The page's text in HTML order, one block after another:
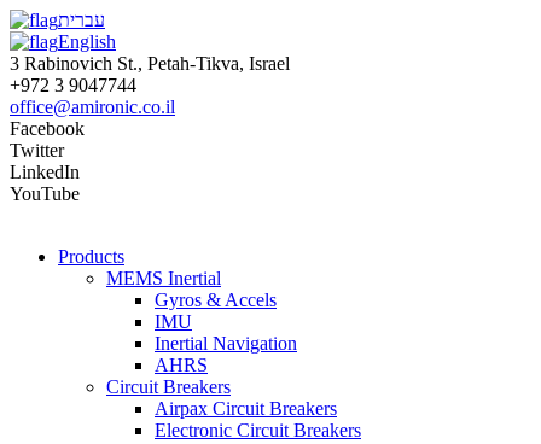
עברית
English
3 Rabinovich St., Petah-Tikva, Israel
+972 3 9047744
office@amironic.co.il
Facebook
Twitter
LinkedIn
YouTube
Products
MEMS Inertial
Gyros & Accels
IMU
Inertial Navigation
AHRS
Circuit Breakers
Airpax Circuit Breakers
Electronic Circuit Breakers